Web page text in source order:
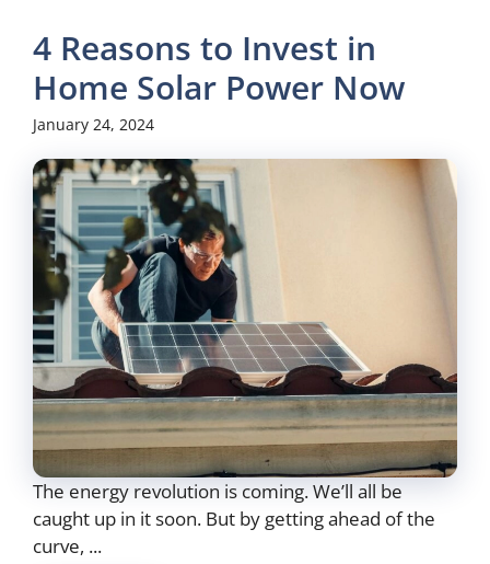
4 Reasons to Invest in
Home Solar Power Now
January 24, 2024
The energy revolution is coming. We’ll all be
caught up in it soon. But by getting ahead of the
curve, ...